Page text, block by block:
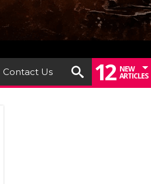
Contact Us 12 NEW
ARTICLES